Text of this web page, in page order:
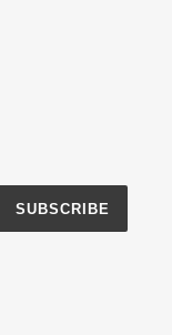
SUBSCRIBE